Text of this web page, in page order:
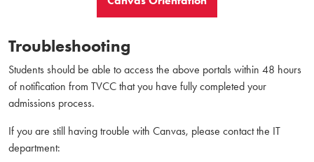
Troubleshooting
Students should be able to access the above portals within 48 hours
of notification from TVCC that you have fully completed your
admissions process.
If you are still having trouble with Canvas, please contact the IT
department: